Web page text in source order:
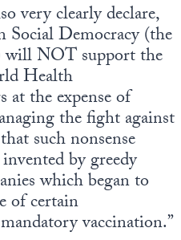
very clearly declare,
Democracy (the
NOT support the
Health
at the expense of
the fight against
such nonsense
by greedy
which began to
of certain
vaccination.”